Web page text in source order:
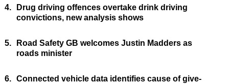
4.
Drug driving offences overtake drink driving
convictions, new analysis shows
5.
Road Safety GB welcomes Justin Madders as
roads minister
6. Connected vehicle data identifies cause of give-